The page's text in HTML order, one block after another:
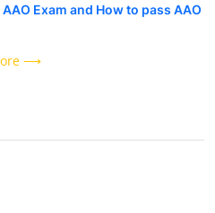
Exam and How to pass AAO
⟶